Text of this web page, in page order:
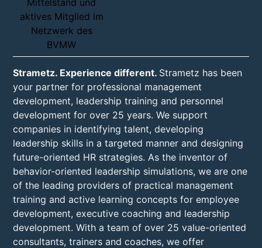
Strametz. Experience different. Strametz has been
your partner for professional management
development, leadership training and personnel
development for over 25 years. We support
companies in identifying talent, developing
leadership skills in a targeted manner and designing
future-oriented HR strategies. As the inventor of
behavior-oriented leadership simulations, we are one
of the leading providers of practical management
training and active learning concepts for employee
development, executive coaching and leadership
development. With a team of over 25 value-oriented
consultants, trainers and coaches, we offer